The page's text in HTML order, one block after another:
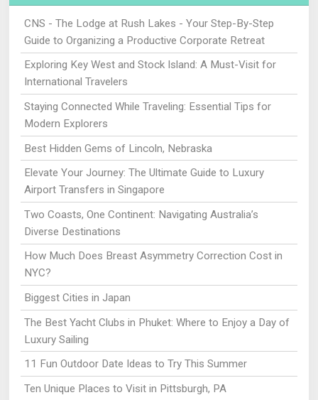
CNS - The Lodge at Rush Lakes - Your Step-By-Step
Guide to Organizing a Productive Corporate Retreat
Exploring Key West and Stock Island: A Must-Visit for
International Travelers
Staying Connected While Traveling: Essential Tips for
Modern Explorers
Best Hidden Gems of Lincoln, Nebraska
Elevate Your Journey: The Ultimate Guide to Luxury
Airport Transfers in Singapore
Two Coasts, One Continent: Navigating Australia’s
Diverse Destinations
How Much Does Breast Asymmetry Correction Cost in
NYC?
Biggest Cities in Japan
The Best Yacht Clubs in Phuket: Where to Enjoy a Day of
Luxury Sailing
11 Fun Outdoor Date Ideas to Try This Summer
Ten Unique Places to Visit in Pittsburgh, PA